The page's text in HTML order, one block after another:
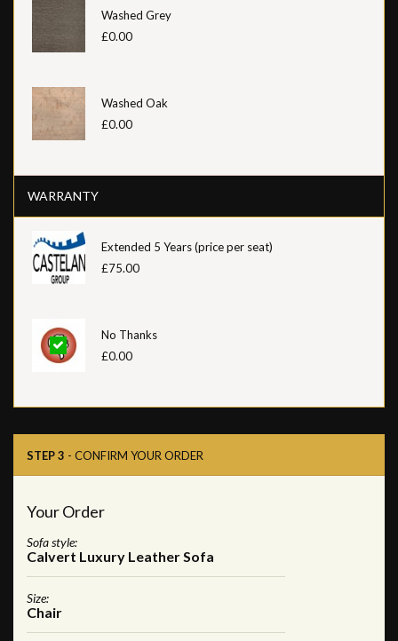
Washed Grey
£0.00
Washed Oak
£0.00
WARRANTY
Extended 5 Years (price per seat)
£75.00
No Thanks
£0.00
STEP 3 - CONFIRM YOUR ORDER
Your Order
Sofa style:
Calvert Luxury Leather Sofa
Size:
Chair